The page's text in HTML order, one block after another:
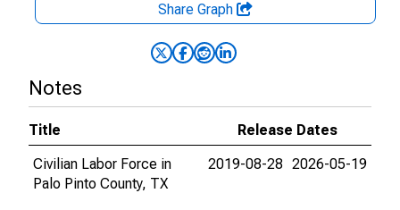
Share Graph
Notes
Title
Release Dates
Civilian Labor Force in
Palo Pinto County, TX
2019-08-28 2026-05-19